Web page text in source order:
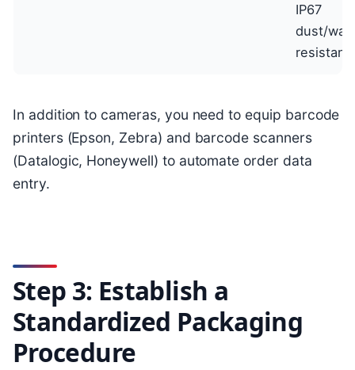
IP67
dust/
resistant
In addition to cameras, you need to equip barcode
printers (Epson, Zebra) and barcode scanners
(Datalogic, Honeywell) to automate order data
entry.
Step 3: Establish a
Standardized Packaging
Procedure